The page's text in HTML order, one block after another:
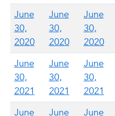
June
30,
2020
June
30,
2020
June
30,
2020
June
30,
2021
June
30,
2021
June
30,
2021
June
June June